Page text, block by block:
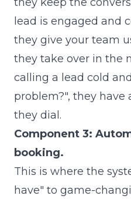
lead is engaged and
they give your team
they take over in the
calling a lead cold
problem?", they have
they dial.
Component 3:
booking.
This is where the
have" to game-